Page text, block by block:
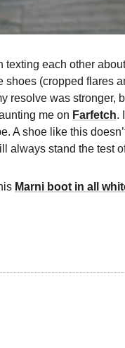
texting each other
shoes (cropped flares
resolve was stronger,
me on Farfetch.
A shoe like this
always stand the test
Marni boot in all